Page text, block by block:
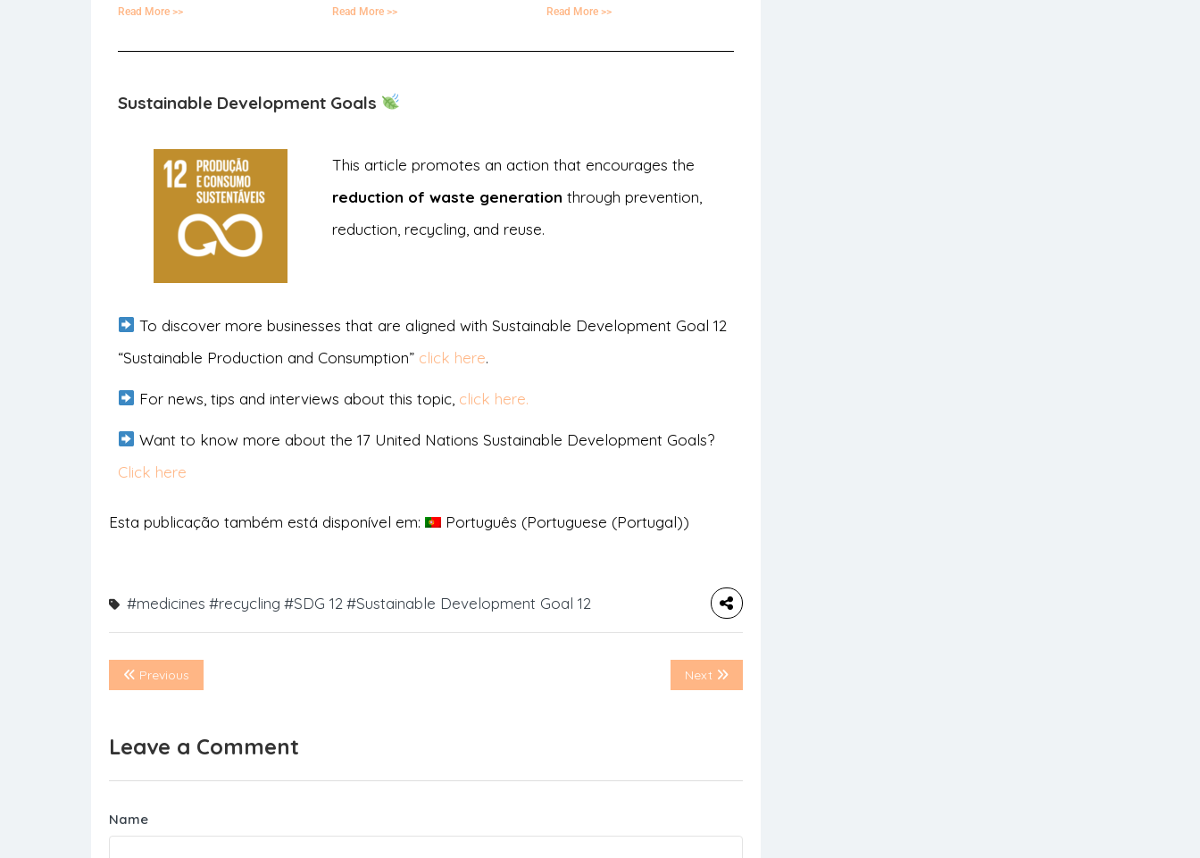
Read More >> Read More >> Read More >>
Sustainable Development Goals
This article promotes an action that encourages the
reduction of waste generation through prevention,
reduction, recycling, and reuse.
To discover more businesses that are aligned with Sustainable Development Goal 12
“Sustainable Production and Consumption” click here.
For news, tips and interviews about this topic, click here.
Want to know more about the 17 United Nations Sustainable Development Goals?
Click here
Esta publicação também está disponível em: Português (Portuguese (Portugal))
#medicines #recycling #SDG 12 #Sustainable Development Goal 12
Previous Next
Leave a Comment
Name